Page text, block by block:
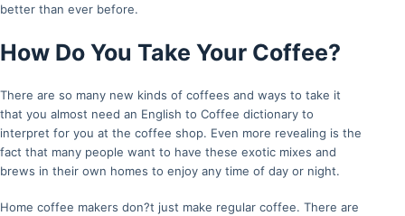
better than ever before.
How Do You Take Your Coffee?
There are so many new kinds of coffees and ways to take it
that you almost need an English to Coffee dictionary to
interpret for you at the coffee shop. Even more revealing is the
fact that many people want to have these exotic mixes and
brews in their own homes to enjoy any time of day or night.
Home coffee makers don?t just make regular coffee. There are